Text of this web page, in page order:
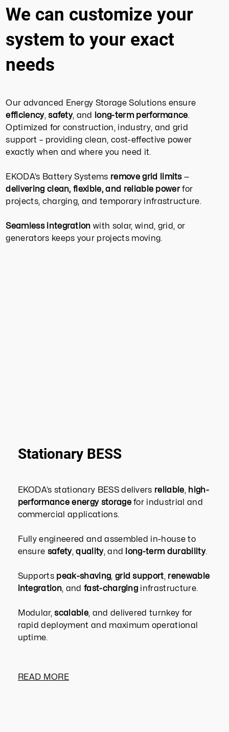
We can customize your
system to your exact
needs
Our advanced Energy Storage Solutions ensure
efficiency,safety, and long-term performance.
Optimized for construction, industry, and grid
support – providing clean, cost-effective power
exactly when and where you need it.
EKODA’s Battery Systems remove grid limits—
delivering clean, flexible, and reliable powerfor
projects, charging, and temporary infrastructure.
Seamless integration with solar, wind, grid, or
generators keeps your projects moving.
Stationary BESS
EKODA’s stationary BESS delivers reliable, high-
performance energy storagefor industrial and
commercial applications.
Fully engineered and assembled in-house to
ensure safety,quality, and long-term durability.
Supports peak-shaving, grid support, renewable
integration, and fast-charging infrastructure.
Modular,scalable, and delivered turnkey for
rapid deployment and maximum operational
uptime.
READ MORE